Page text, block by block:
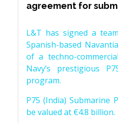
agreement for
L&T has signed a
Spanish-based
of a techno-
Navy’s prestigious
program.
P75 (India) Submarine
be valued at €4.8 billion.